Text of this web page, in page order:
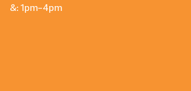
&: 1pm-4pm